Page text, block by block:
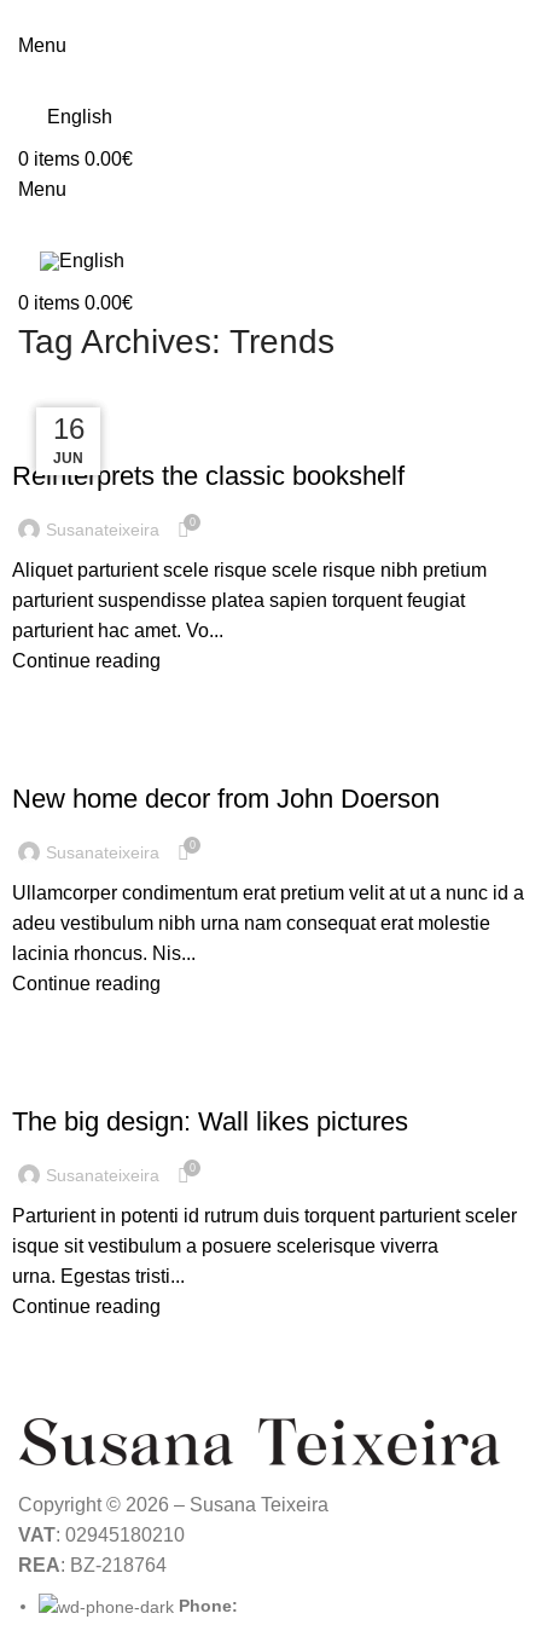
Menu
English
0 items 0.00€
Menu
0 items 0.00€
Tag Archives: Trends
23
JUL
DESIGN TRENDS
Reinterprets the classic bookshelf
Susanateixeira 0
Aliquet parturient scele risque scele risque nibh pretium
parturient suspendisse platea sapien torquent feugiat
parturient hac amet. Vo...
Continue reading
16
JUN
New home decor from John Doerson
Susanateixeira 0
Ullamcorper condimentum erat pretium velit at ut a nunc id a
adeu vestibulum nibh urna nam consequat erat molestie
lacinia rhoncus. Nis...
Continue reading
16
JUN
The big design: Wall likes pictures
Susanateixeira 0
Parturient in potenti id rutrum duis torquent parturient sceler
isque sit vestibulum a posuere scelerisque viverra
urna. Egestas tristi...
Continue reading
Copyright © 2026 – Susana Teixeira
VAT: 02945180210
REA: BZ-218764
Phone: